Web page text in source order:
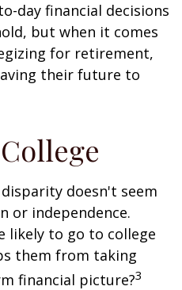
day financial decisions
but when it comes
for retirement,
their future to
doesn't seem
or independence.
likely to go to college
them from taking
financial picture?3